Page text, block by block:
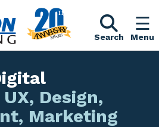
Search Menu
UX, Design,
Marketing